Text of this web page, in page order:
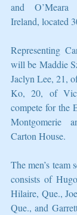
and
Ireland, located
Representing
will be Maddie
Jaclyn Lee, 21,
Ko, 20, of
compete for the
Montgomerie
Carton House.
The men’s team
consists of
Hilaire, Que.,
Que., and